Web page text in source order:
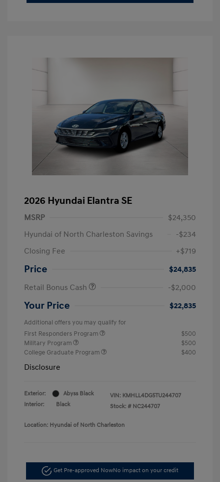
2026 Hyundai Elantra SE
MSRP
$24,350
Hyundai of North Charleston Savings
-$234
Closing Fee
+$719
Price
$24,835
Retail Bonus Cash
-$2,000
Your Price $22,835
Additional offers you may qualify for
First Responders Program
$500
Military Program
$500
College Graduate Program
$400
Disclosure
Exterior:
Abyss Black
Interior:
Black
VIN: KMHLL4DG5TU244707
Stock: # NC244707
Location: Hyundai of North Charleston
Get Pre-approved NowNo impact on your credit